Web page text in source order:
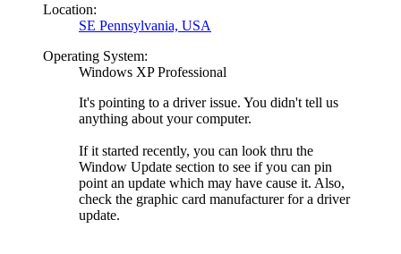
Location:
SE Pennsylvania, USA
Operating System:
Windows XP Professional
It's pointing to a driver issue. You didn't tell us
anything about your computer.
If it started recently, you can look thru the
Window Update section to see if you can pin
point an update which may have cause it. Also,
check the graphic card manufacturer for a driver
update.